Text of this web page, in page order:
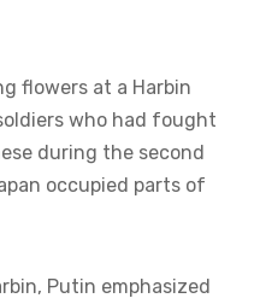
flowers at a Harbin
who had fought
during the second
occupied parts of
Putin emphasized